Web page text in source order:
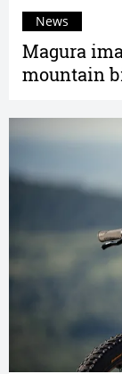
Magura
mountain
News